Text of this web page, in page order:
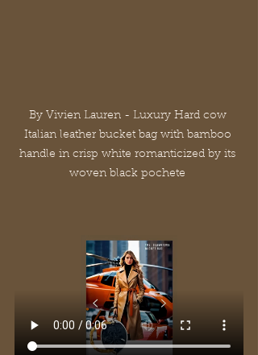
By Vivien Lauren - Luxury Hard cow
Italian leather bucket bag with bamboo
handle in crisp white romanticized by its
woven black pochete